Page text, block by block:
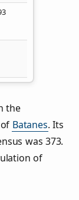
the
Batanes. Its
was 373.
of